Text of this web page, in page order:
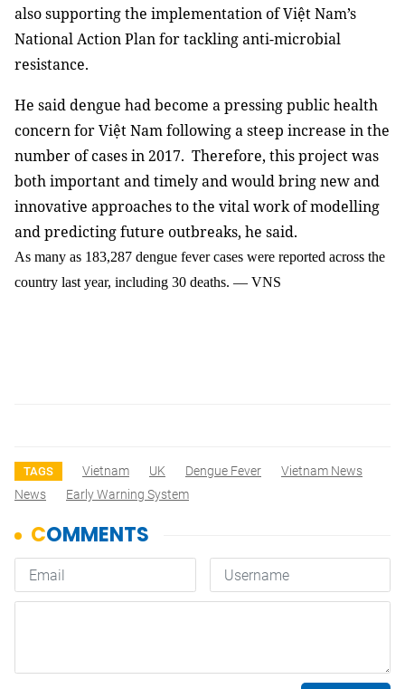
also supporting the implementation of Việt Nam’s
National Action Plan for tackling anti-microbial
resistance.
He said dengue had become a pressing public health
concern for Việt Nam following a steep increase in the
number of cases in 2017. Therefore, this project was
both important and timely and would bring new and
innovative approaches to the vital work of modelling
and predicting future outbreaks, he said.
As many as 183,287 dengue fever cases were reported across the
country last year, including 30 deaths. — VNS
TAGS Vietnam UK Dengue Fever
Vietnam News
News
Early Warning System